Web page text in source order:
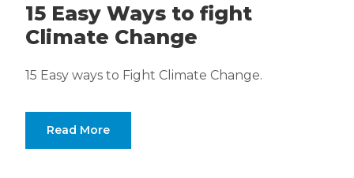
15 Easy Ways to fight
Climate Change
15 Easy ways to Fight Climate Change.
Read More